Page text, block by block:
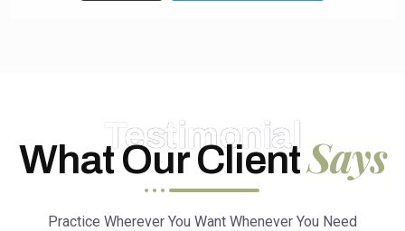
Testimonial
What Our ClientSays
Practice Wherever You Want Whenever You Need